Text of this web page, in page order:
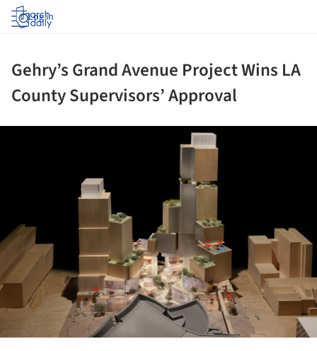
Log in
Gehry’s Grand Avenue Project Wins LA
County Supervisors’ Approval